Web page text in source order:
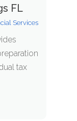
FL
Services
tax